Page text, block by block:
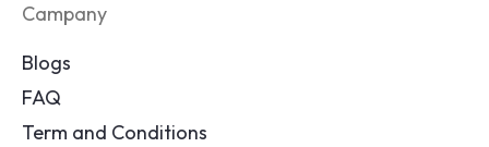
Campany
Blogs
FAQ
Term and Conditions